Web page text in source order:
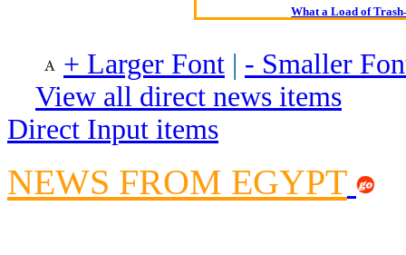
Börhd
Reporters
Poll results say 'No-
+ Larger Font | - Smaller
View all direct news items
Direct Input items
NEWS FROM EGYPT